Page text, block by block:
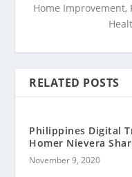
Home Improvement,
RELATED POSTS
Philippines Digital
Homer Nievera
November 9, 2020